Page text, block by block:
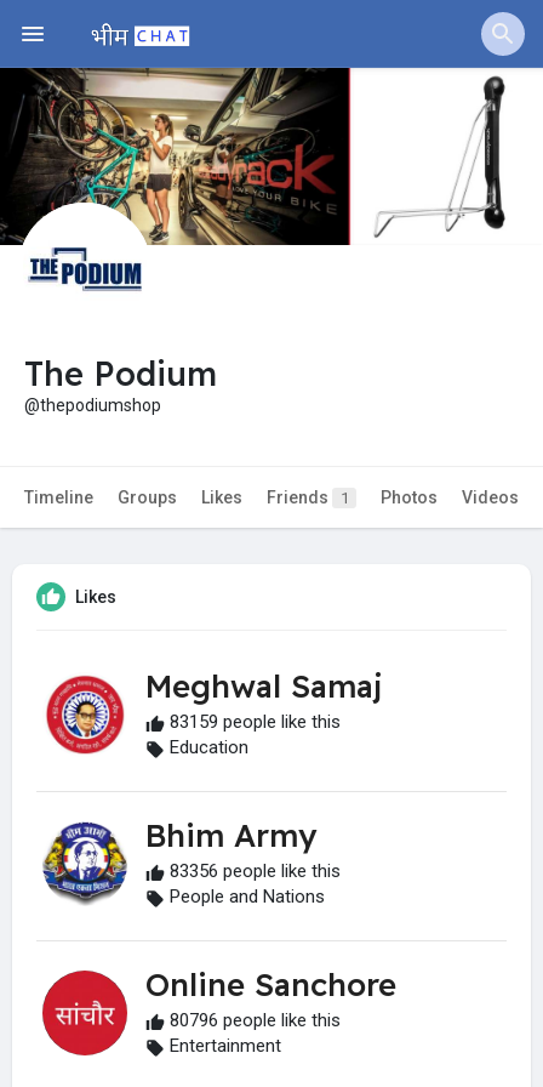
The Podium
@thepodiumshop
Timeline Groups Likes Friends 1 Photos Videos
Likes
Meghwal Samaj
83159 people like this
Education
Bhim Army
83356 people like this
People and Nations
Online Sanchore
80796 people like this
Entertainment